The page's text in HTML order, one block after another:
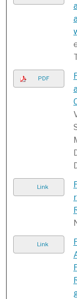
PDF
Link
Link